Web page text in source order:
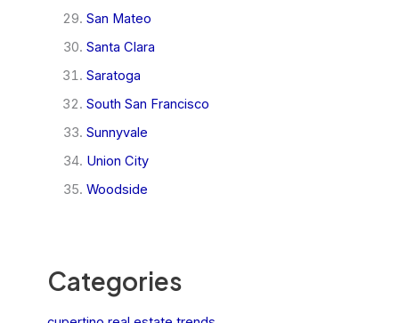
San Mateo
Santa Clara
Saratoga
South San Francisco
Sunnyvale
Union City
Woodside
Categories